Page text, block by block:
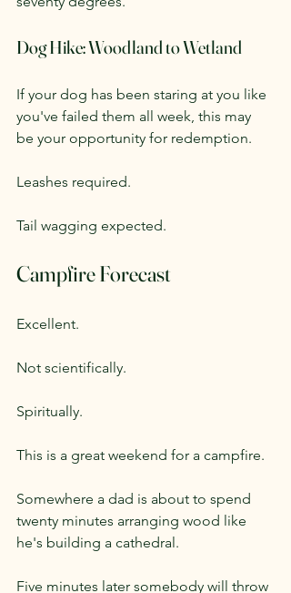
Dog Hike: Woodland to Wetland
If your dog has been staring at you like
you've failed them all week, this may
be your opportunity for redemption.
Leashes required.
Tail wagging expected.
Campfire Forecast
Excellent.
Not scientifically.
Spiritually.
This is a great weekend for a campfire.
Somewhere a dad is about to spend
twenty minutes arranging wood like
he's building a cathedral.
Five minutes later somebody will throw